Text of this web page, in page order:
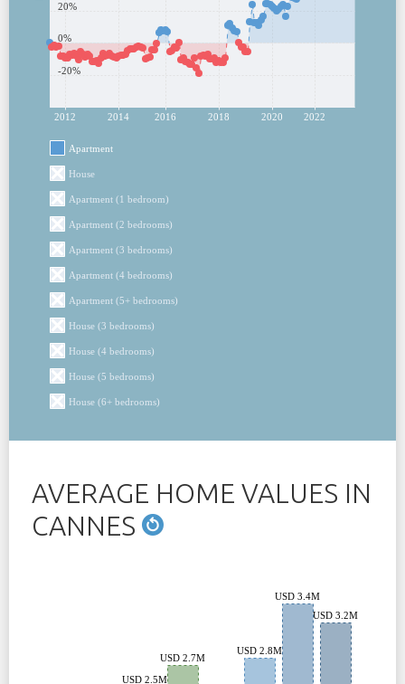
2012 2014 2016 2018 2020 2022
-20%
0%
20%
Apartment
House
Apartment (1 bedroom)
Apartment (2 bedrooms)
Apartment (3 bedrooms)
Apartment (4 bedrooms)
Apartment (5+ bedrooms)
House (3 bedrooms)
House (4 bedrooms)
House (5 bedrooms)
House (6+ bedrooms)
AVERAGE HOME VALUES IN
CANNES
USD 2.5M
USD 2.7M
USD 2.8M
USD 3.4M
USD 3.2M